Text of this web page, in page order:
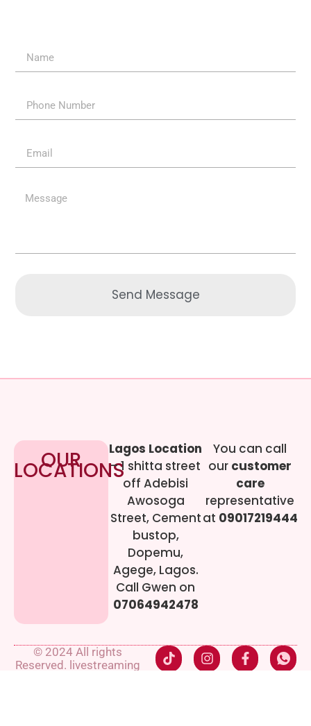
Send Message
OUR
LOCATIONS
Lagos Location
– 1 shitta street
off Adebisi
Awosoga
Street, Cement
bustop,
Dopemu,
Agege, Lagos.
Call Gwen on
07064942478
You can call
our customer
care
representative
at 09017219444
© 2024 All rights
Reserved. livestreaming